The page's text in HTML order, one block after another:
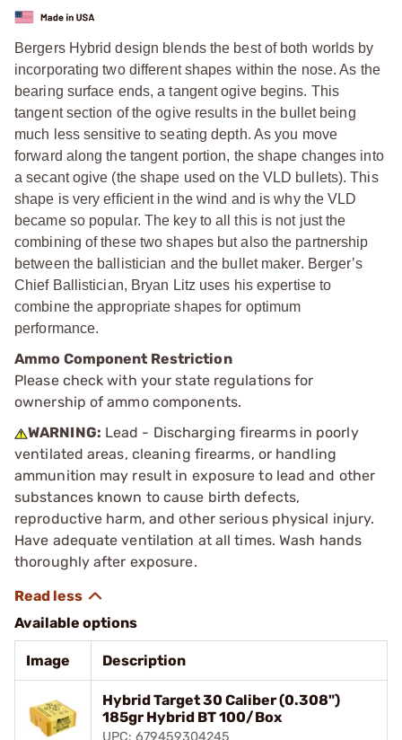
Bergers Hybrid design blends the best of both worlds by
incorporating two different shapes within the nose. As the
bearing surface ends, a tangent ogive begins. This
tangent section of the ogive results in the bullet being
much less sensitive to seating depth. As you move
forward along the tangent portion, the shape changes into
a secant ogive (the shape used on the VLD bullets). This
shape is very efficient in the wind and is why the VLD
became so popular. The key to all this is not just the
combining of these two shapes but also the partnership
between the ballistician and the bullet maker. Berger’s
Chief Ballistician, Bryan Litz uses his expertise to
combine the appropriate shapes for optimum
performance.
Ammo Component Restriction
Please check with your state regulations for
ownership of ammo components.
WARNING: Lead - Discharging firearms in poorly
ventilated areas, cleaning firearms, or handling
ammunition may result in exposure to lead and other
substances known to cause birth defects,
reproductive harm, and other serious physical injury.
Have adequate ventilation at all times. Wash hands
thoroughly after exposure.
Available options
Image Description
Hybrid Target 30 Caliber (0.308")
185gr Hybrid BT 100/Box
UPC: 679459304245